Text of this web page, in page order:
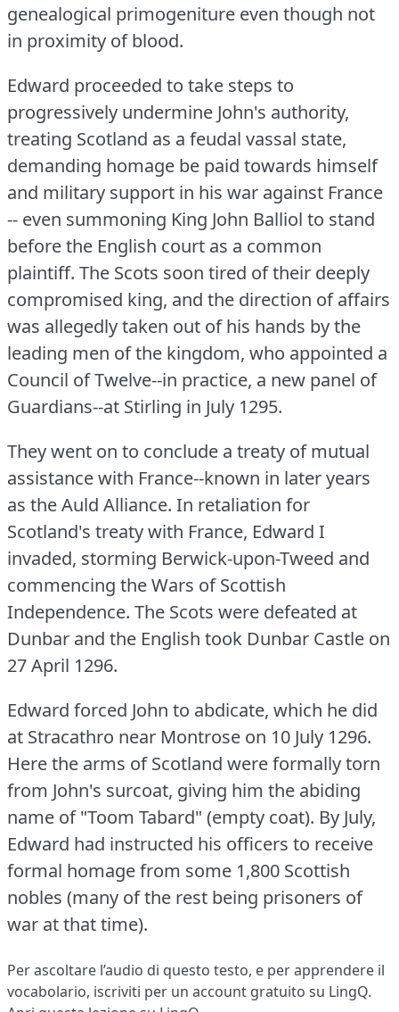
genealogical primogeniture even though not
in proximity of blood.
Edward proceeded to take steps to
progressively undermine John's authority,
treating Scotland as a feudal vassal state,
demanding homage be paid towards himself
and military support in his war against France
-- even summoning King John Balliol to stand
before the English court as a common
plaintiff. The Scots soon tired of their deeply
compromised king, and the direction of affairs
was allegedly taken out of his hands by the
leading men of the kingdom, who appointed a
Council of Twelve--in practice, a new panel of
Guardians--at Stirling in July 1295.
They went on to conclude a treaty of mutual
assistance with France--known in later years
as the Auld Alliance. In retaliation for
Scotland's treaty with France, Edward I
invaded, storming Berwick-upon-Tweed and
commencing the Wars of Scottish
Independence. The Scots were defeated at
Dunbar and the English took Dunbar Castle on
27 April 1296.
Edward forced John to abdicate, which he did
at Stracathro near Montrose on 10 July 1296.
Here the arms of Scotland were formally torn
from John's surcoat, giving him the abiding
name of "Toom Tabard" (empty coat). By July,
Edward had instructed his officers to receive
formal homage from some 1,800 Scottish
nobles (many of the rest being prisoners of
war at that time).
Per ascoltare l’audio di questo testo, e per apprendere il
vocabolario, iscriviti per un account gratuito su LingQ.